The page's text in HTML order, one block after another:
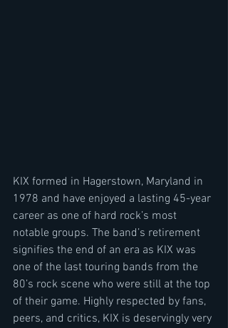
KIX formed in Hagerstown, Maryland in
1978 and have enjoyed a lasting 45-year
career as one of hard rock’s most
notable groups. The band’s retirement
signifies the end of an era as KIX was
one of the last touring bands from the
80’s rock scene who were still at the top
of their game. Highly respected by fans,
peers, and critics, KIX is deservingly very